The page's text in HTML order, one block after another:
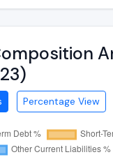
Percentage View